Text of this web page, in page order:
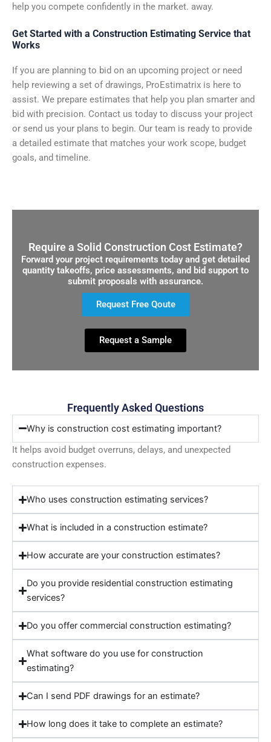
help you compete confidently in the market. away.
Get Started with a Construction Estimating Service that
Works
If you are planning to bid on an upcoming project or need
help reviewing a set of drawings, ProEstimatrix is here to
assist. We prepare estimates that help you plan smarter and
bid with precision. Contact us today to discuss your project
or send us your plans to begin. Our team is ready to provide
a detailed estimate that matches your work scope, budget
goals, and timeline.
Require a Solid Construction Cost Estimate?
Forward your project requirements today and get detailed
quantity takeoffs, price assessments, and bid support to
submit proposals with assurance.
Request Free Qoute
Request a Sample
Frequently Asked Questions
Why is construction cost estimating important?
It helps avoid budget overruns, delays, and unexpected
construction expenses.
Who uses construction estimating services?
What is included in a construction estimate?
How accurate are your construction estimates?
Do you provide residential construction estimating
services?
Do you offer commercial construction estimating?
What software do you use for construction
estimating?
Can I send PDF drawings for an estimate?
How long does it take to complete an estimate?